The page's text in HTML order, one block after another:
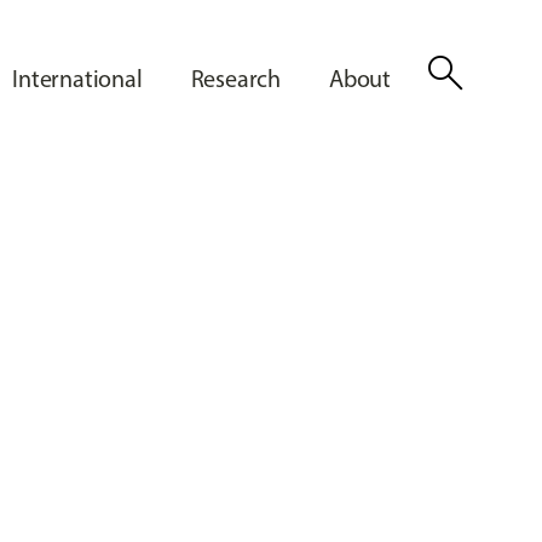
International Research About search